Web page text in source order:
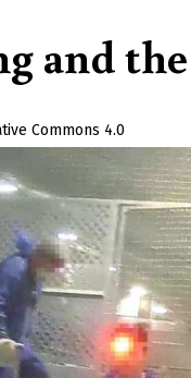
and
Commons 4.0